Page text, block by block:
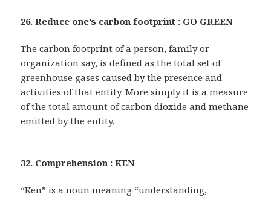
26. Reduce one’s carbon footprint : GO GREEN
The carbon footprint of a person, family or
organization say, is defined as the total set of
greenhouse gases caused by the presence and
activities of that entity. More simply it is a measure
of the total amount of carbon dioxide and methane
emitted by the entity.
32. Comprehension : KEN
“Ken” is a noun meaning “understanding,